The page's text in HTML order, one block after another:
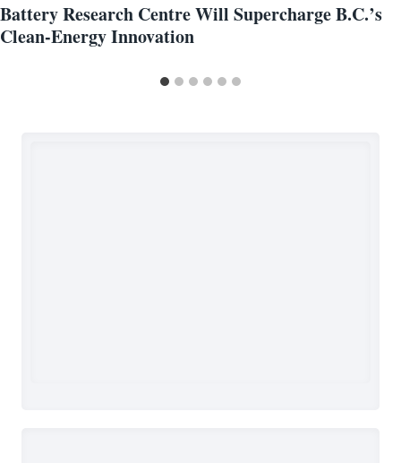
Battery Research Centre Will Supercharge B.C.’s
Clean-Energy Innovation